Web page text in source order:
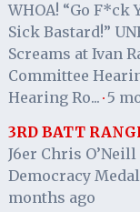
WHOA! “Go F*ck
Sick Bastard!”
Screams at Ivan
Committee
Hearing Ro... · 5
3RD BATT
J6er Chris
Democracy
months ago